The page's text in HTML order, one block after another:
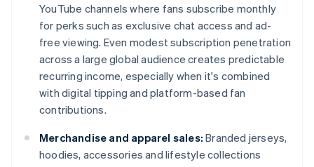
YouTube channels where fans subscribe monthly
for perks such as exclusive chat access and ad-
free viewing. Even modest subscription penetration
across a large global audience creates predictable
recurring income, especially when it's combined
with digital tipping and platform-based fan
contributions.
Merchandise and apparel sales: Branded jerseys,
hoodies, accessories and lifestyle collections